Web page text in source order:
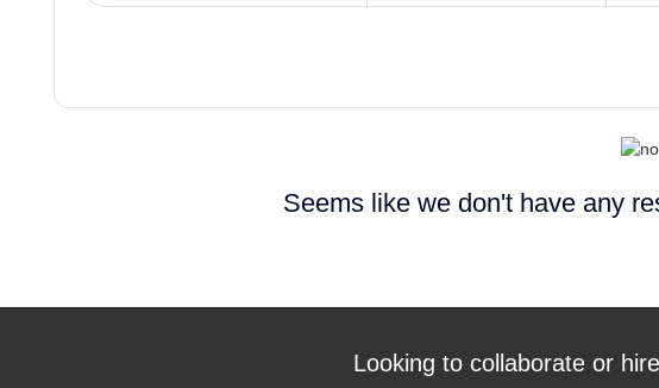
Seems like we don't have any
Looking to collaborate or